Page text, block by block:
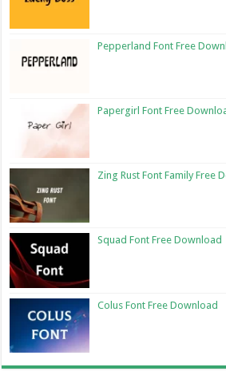
Pepperland Font Free
Papergirl Font Free
Zing Rust Font Family Free
Squad Font Free Download
Colus Font Free Download